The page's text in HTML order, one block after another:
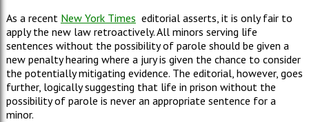
As a recent New York Times editorial asserts, it is only fair to
apply the new law retroactively. All minors serving life
sentences without the possibility of parole should be given a
new penalty hearing where a jury is given the chance to consider
the potentially mitigating evidence. The editorial, however, goes
further, logically suggesting that life in prison without the
possibility of parole is never an appropriate sentence for a
minor.